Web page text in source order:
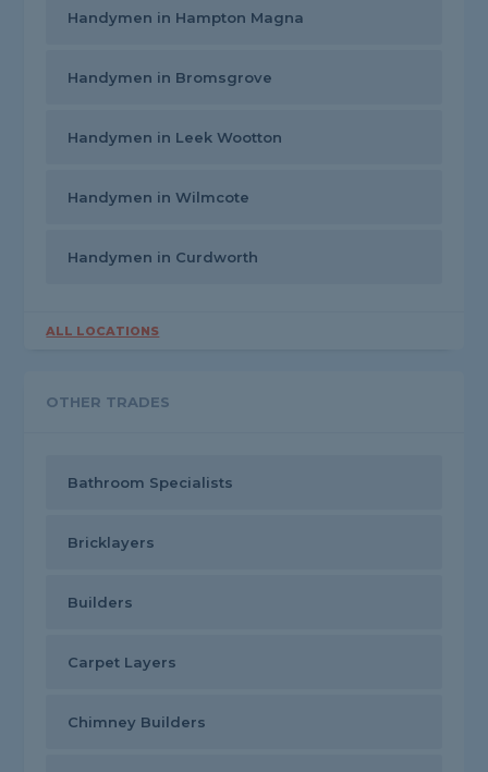
Handymen in Hampton Magna
Handymen in Bromsgrove
Handymen in Leek Wootton
Handymen in Wilmcote
Handymen in Curdworth
ALL LOCATIONS
OTHER TRADES
Bathroom Specialists
Bricklayers
Builders
Carpet Layers
Chimney Builders